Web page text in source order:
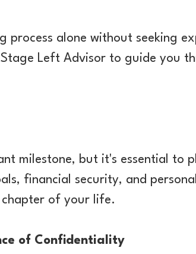
alone without seeking
Left Advisor to guide you
milestone, but it's essential to
financial security, and
of your life.
of Confidentiality